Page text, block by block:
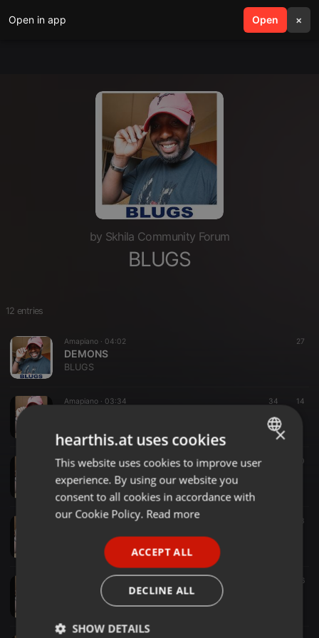
Open in app Open ×
search menu
by Skhila Community Forum
BLUGS
12 entries
Amapiano · 04:02 27
DEMONS
BLUGS
Amapiano · 03:34 34 14
Amapiano ·04:00 20
umama uyalila
BLUGS
Amapiano ·03:25 3
Amapiano ·04:24 6
IMVULA REMEDIAL
ENGLISH
GERMAN
×
hearthis.at uses cookies
This website uses cookies to improve user
experience. By using our website you
consent to all cookies in accordance with
our Cookie Policy. Read more
ACCEPT ALL
DECLINE ALL
SHOW DETAILS